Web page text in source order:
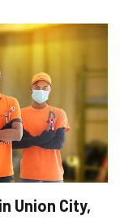
Union City,